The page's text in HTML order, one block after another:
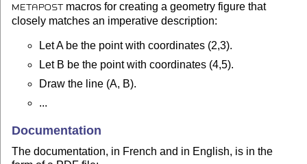
METAPOST
macros for creating a geometry figure that
closely matches an imperative description:
Let A be the point with coordinates (2,3).
Let B be the point with coordinates (4,5).
Draw the line (A, B).
...
Documentation
The documentation, in French and in English, is in the